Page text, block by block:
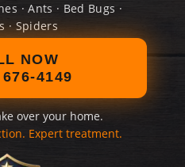
· Ants · Bed Bugs ·
· Spiders
NOW
4149
over your home.
Expert treatment.